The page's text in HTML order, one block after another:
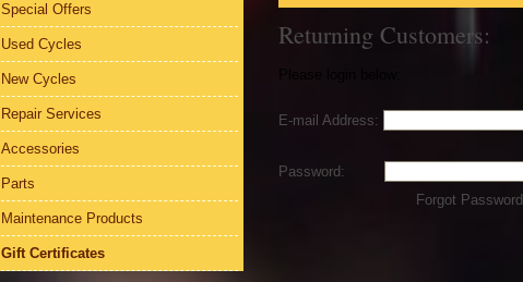
Returning Customers:
E-mail Address:
Password:
Forgot Password
Special Offers
Used Cycles
New Cycles
Repair Services
Accessories
Parts
Maintenance Products
Gift Certificates